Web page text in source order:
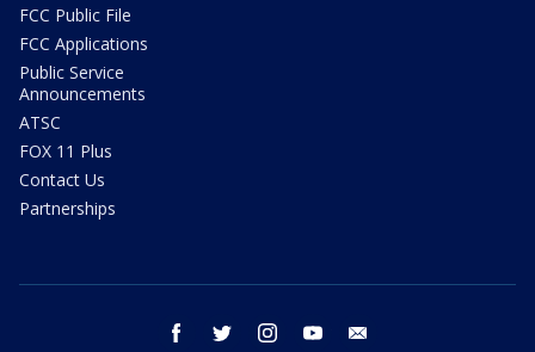
FCC Public File
FCC Applications
Public Service
Announcements
ATSC
FOX 11 Plus
Contact Us
Partnerships
facebook twitter instagram youtube